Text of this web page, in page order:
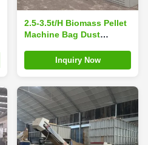
2.5-3.5t/H Biomass Pellet
Machine Bag Dust
Sawdust Pellet Machine
Inquiry Now